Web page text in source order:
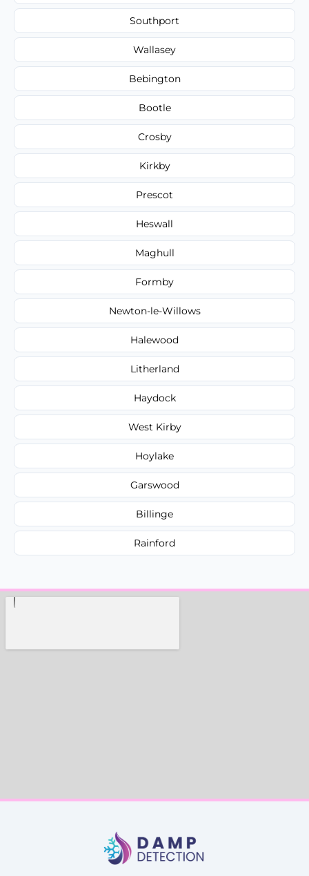
Southport
Wallasey
Bebington
Bootle
Crosby
Kirkby
Prescot
Heswall
Maghull
Formby
Newton-le-Willows
Halewood
Litherland
Haydock
West Kirby
Hoylake
Garswood
Billinge
Rainford